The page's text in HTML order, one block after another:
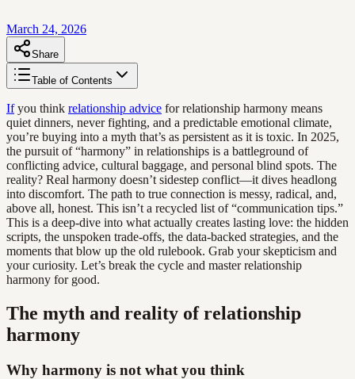
March 24, 2026
Share
Table of Contents
Ifyou think relationship advice for relationship harmony means
quiet dinners, never fighting, and a predictable emotional climate,
you’re buying into a myth that’s as persistent as it is toxic. In 2025,
the pursuit of “harmony” in relationships is a battleground of
conflicting advice, cultural baggage, and personal blind spots. The
reality? Real harmony doesn’t sidestep conflict—it dives headlong
into discomfort. The path to true connection is messy, radical, and,
above all, honest. This isn’t a recycled list of “communication tips.”
This is a deep-dive into what actually creates lasting love: the hidden
scripts, the unspoken trade-offs, the data-backed strategies, and the
moments that blow up the old rulebook. Grab your skepticism and
your curiosity. Let’s break the cycle and master relationship
harmony for good.
The myth and reality of relationship
harmony
Why harmony is not what you think